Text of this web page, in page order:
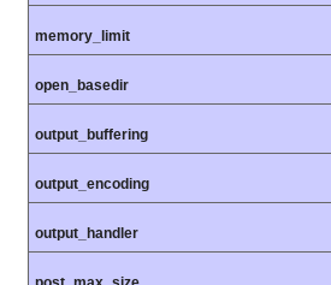
memory_limit
open_basedir
output_buffering
output_encoding
output_handler